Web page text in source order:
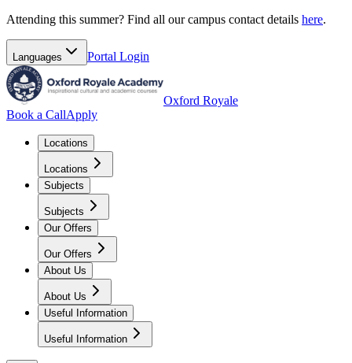
Attending this summer? Find all our campus contact details here.
Languages Portal Login
Oxford Royale
Book a CallApply
Locations
Locations
Subjects
Subjects
Our Offers
Our Offers
About Us
About Us
Useful Information
Useful Information